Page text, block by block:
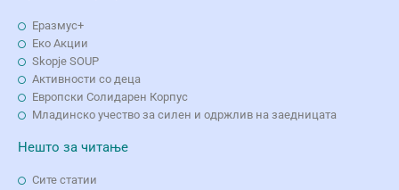
Еразмус+
Еко Aкции
Skopje SOUP
Активности со деца
Европски Солидарен Корпус
Младинско учество за силен и одржлив на заедницата
Нешто за читање
Сите статии